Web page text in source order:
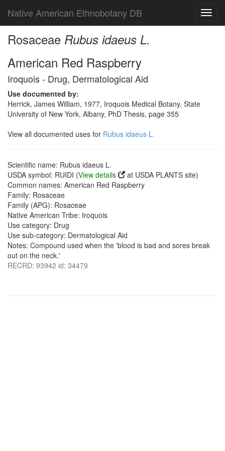
Native American Ethnobotany DB
Rosaceae Rubus idaeus L.
American Red Raspberry
Iroquois - Drug, Dermatological Aid
Use documented by:
Herrick, James William, 1977, Iroquois Medical Botany, State
University of New York, Albany, PhD Thesis, page 355
View all documented uses for Rubus idaeus L.
Scientific name: Rubus idaeus L.
USDA symbol: RUIDI (View details
at USDA PLANTS site)
Common names: American Red Raspberry
Family: Rosaceae
Family (APG): Rosaceae
Native American Tribe: Iroquois
Use category: Drug
Use sub-category: Dermatological Aid
Notes: Compound used when the 'blood is bad and sores break
out on the neck.'
RECRD: 93942 id: 34479